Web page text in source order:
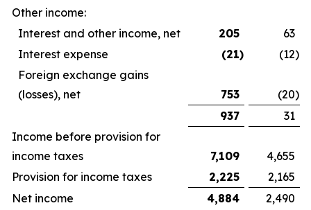
Other income:
Interest and other income, net
205
63
Interest expense
(21) (12)
Foreign exchange gains
(losses), net
753 (20)
937
31
Income before provision for
income taxes
7,109
4,655
Provision for income taxes
2,225
2,165
Net income
4,884
2,490